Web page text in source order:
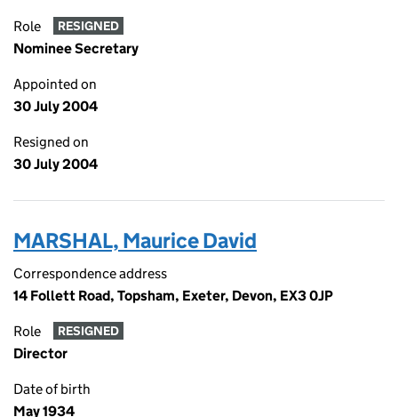
Role RESIGNED
Nominee Secretary
Appointed on
30 July 2004
Resigned on
30 July 2004
MARSHAL, Maurice David
Correspondence address
14 Follett Road, Topsham, Exeter, Devon, EX3 0JP
Role RESIGNED
Director
Date of birth
May 1934